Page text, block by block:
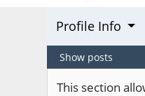
Profile Info
Show posts
This section